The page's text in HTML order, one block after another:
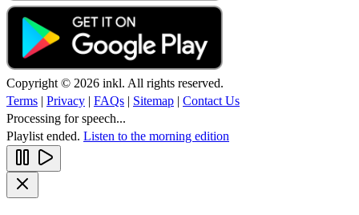
Copyright © 2026 inkl. All rights reserved.
Terms | Privacy | FAQs | Sitemap | Contact Us
Processing for speech...
Playlist ended. Listen to the morning edition